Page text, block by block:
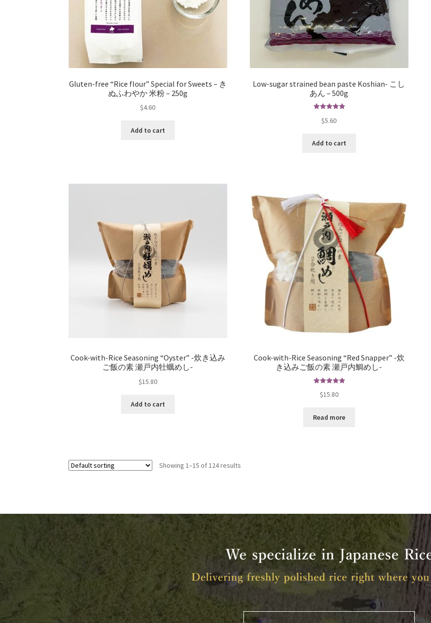
Gluten-free “Rice flour” Special for Sweets – き
ぬふわやか 米粉 – 250g
$4.60
Add to cart
Low-sugar strained bean paste Koshian- こし
あん – 500g
out of 5
$5.60
Add to cart
Cook-with-Rice Seasoning “Oyster” -炊き込み
ご飯の素 瀬戸内牡蠣めし-
$15.80
Add to cart
Cook-with-Rice Seasoning “Red Snapper” -炊
き込みご飯の素 瀬戸内鯛めし-
out of 5
$15.80
Read more
Showing 1–15 of 124 results